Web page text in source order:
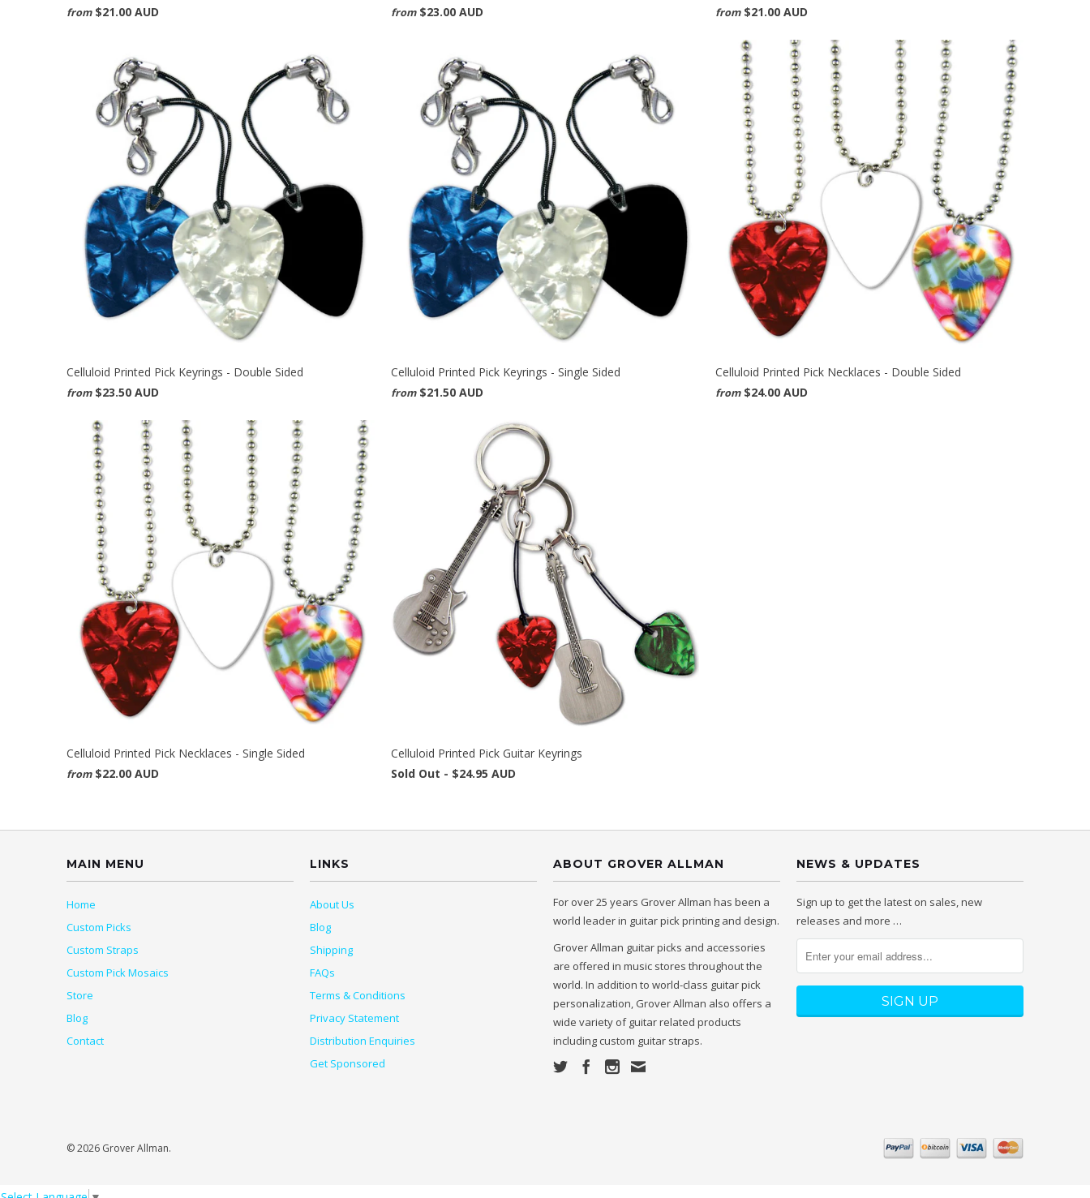
from $21.00 AUD from $23.00 AUD from $21.00 AUD
Celluloid Printed Pick Keyrings - Double Sided
from $23.50 AUD
Celluloid Printed Pick Keyrings - Single Sided
from $21.50 AUD
Celluloid Printed Pick Necklaces - Double Sided
from $24.00 AUD
Celluloid Printed Pick Necklaces - Single Sided
from $22.00 AUD
Celluloid Printed Pick Guitar Keyrings
Sold Out - $24.95 AUD
MAIN MENU
Home
Custom Picks
Custom Straps
Custom Pick Mosaics
Store
Blog
Contact
LINKS
About Us
Blog
Shipping
FAQs
Terms & Conditions
Privacy Statement
Distribution Enquiries
Get Sponsored
ABOUT GROVER ALLMAN
For over 25 years Grover Allman has been a
world leader in guitar pick printing and design.
Grover Allman guitar picks and accessories
are offered in music stores throughout the
world. In addition to world-class guitar pick
personalization, Grover Allman also offers a
wide variety of guitar related products
including custom guitar straps.
NEWS & UPDATES
Sign up to get the latest on sales, new
releases and more …
© 2026 Grover Allman.